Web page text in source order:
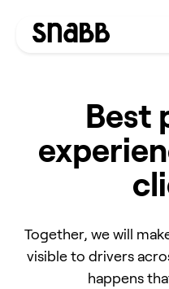
Best
Together, we will
visible to drivers
happens